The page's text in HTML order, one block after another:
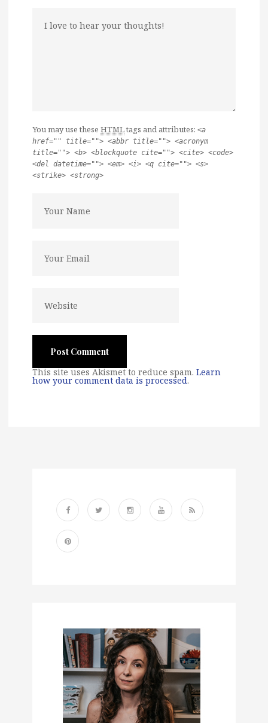
You may use these HTMLtags and attributes: <a
href="" title=""> <abbr title=""> <acronym
title=""> <b> <blockquote cite=""> <cite> <code>
<del datetime=""> <em> <i> <q cite=""> <s>
<strike> <strong>
This site uses Akismet to reduce spam. Learn
how your comment data is processed.